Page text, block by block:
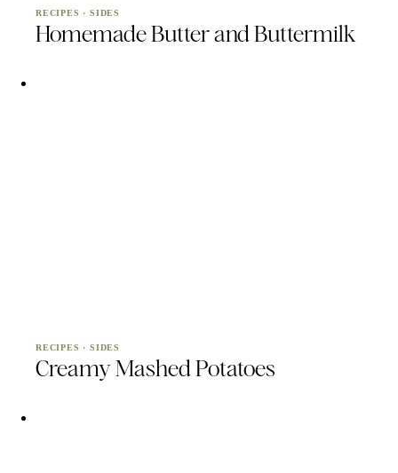
RECIPES ·SIDES
Homemade Butter and Buttermilk
RECIPES ·SIDES
Creamy Mashed Potatoes